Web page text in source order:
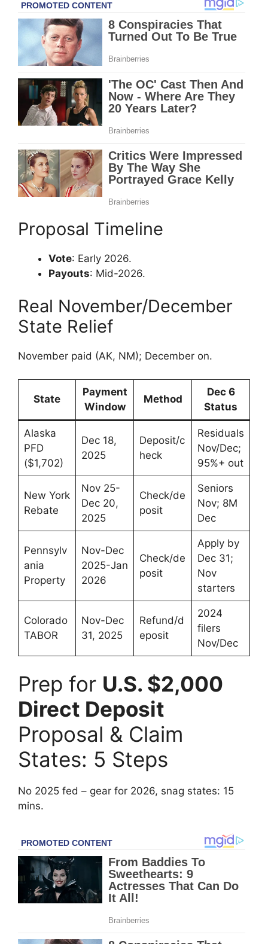
Proposal Timeline
Vote: Early 2026.
Payouts: Mid-2026.
Real November/December
State Relief
November paid (AK, NM); December on.
State
Payment
Window
Method
Dec 6
Status
Alaska
PFD
($1,702)
Dec 18,
2025
Deposit/c
heck
Residuals
Nov/Dec;
95%+ out
New York
Rebate
Nov 25-
Dec 20,
2025
Check/de
posit
Seniors
Nov; 8M
Dec
Pennsylv
ania
Property
Nov-Dec
2025-Jan
2026
Check/de
posit
Apply by
Dec 31;
Nov
starters
Colorado
TABOR
Nov-Dec
31, 2025
Refund/d
eposit
2024
filers
Nov/Dec
Prep for U.S. $2,000
Direct Deposit
Proposal & Claim
States: 5 Steps
No 2025 fed – gear for 2026, snag states: 15
mins.